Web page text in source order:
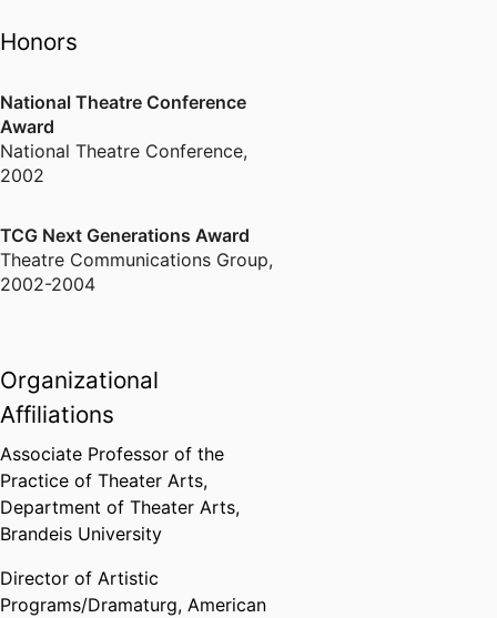
Honors
National Theatre Conference
Award
National Theatre Conference,
2002
TCG Next Generations Award
Theatre Communications Group,
2002-2004
Organizational
Affiliations
Associate Professor of the
Practice of Theater Arts,
Department of Theater Arts,
Brandeis University
Director of Artistic
Programs/Dramaturg, American